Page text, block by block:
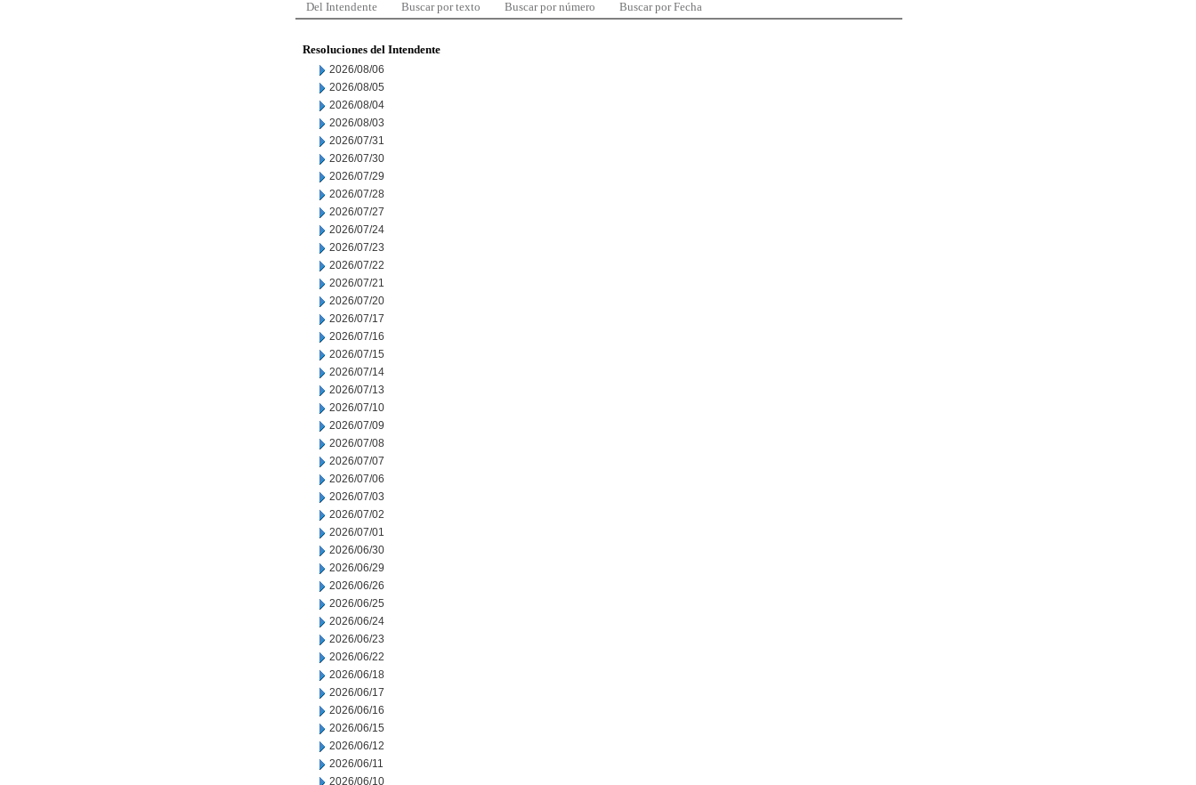
Del Intendente Buscar por texto Buscar por número Buscar por Fecha
Resoluciones del Intendente
2026/08/06
2026/08/05
2026/08/04
2026/08/03
2026/07/31
2026/07/30
2026/07/29
2026/07/28
2026/07/27
2026/07/24
2026/07/23
2026/07/22
2026/07/21
2026/07/20
2026/07/17
2026/07/16
2026/07/15
2026/07/14
2026/07/13
2026/07/10
2026/07/09
2026/07/08
2026/07/07
2026/07/06
2026/07/03
2026/07/02
2026/07/01
2026/06/30
2026/06/29
2026/06/26
2026/06/25
2026/06/24
2026/06/23
2026/06/22
2026/06/18
2026/06/17
2026/06/16
2026/06/15
2026/06/12
2026/06/11
2026/06/10